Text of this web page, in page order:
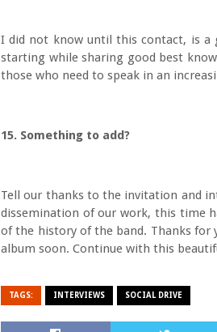
I did not know until this contact, is
starting while sharing good best
those who need to speak in an
15. Something to add?
Tell our thanks to the invitation and
dissemination of our work, this time
of the history of the band. Thanks
album soon. Continue with this
TAGS: INTERVIEWS SOCIAL DRIVE